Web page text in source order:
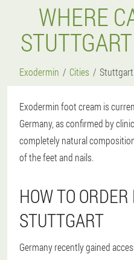
WHERE
Exodermin Cities Stuttgart
Exodermin foot cream is
Germany, as confirmed by
completely natural
of the feet and nails.
HOW TO
STUTTGART
Germany recently gained